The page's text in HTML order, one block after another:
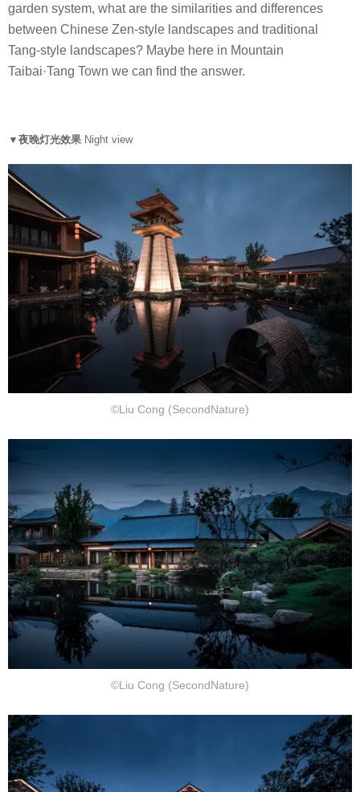
garden system, what are the similarities and differences
between Chinese Zen-style landscapes and traditional
Tang-style landscapes? Maybe here in Mountain
Taibai·Tang Town we can find the answer.
▼夜晚灯光效果 Night view
©Liu Cong (SecondNature)
©Liu Cong (SecondNature)